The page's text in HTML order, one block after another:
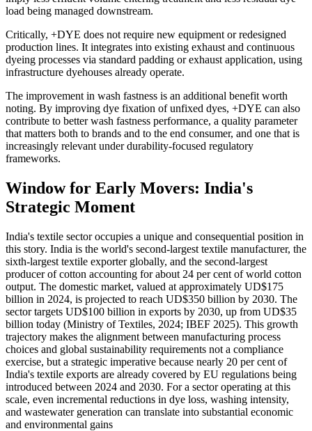
load being managed downstream.
Critically, +DYE does not require new equipment or redesigned
production lines. It integrates into existing exhaust and continuous
dyeing processes via standard padding or exhaust application, using
infrastructure dyehouses already operate.
The improvement in wash fastness is an additional benefit worth
noting. By improving dye fixation of unfixed dyes, +DYE can also
contribute to better wash fastness performance, a quality parameter
that matters both to brands and to the end consumer, and one that is
increasingly relevant under durability-focused regulatory
frameworks.
Window for Early Movers: India's
Strategic Moment
India's textile sector occupies a unique and consequential position in
this story. India is the world's second-largest textile manufacturer, the
sixth-largest textile exporter globally, and the second-largest
producer of cotton accounting for about 24 per cent of world cotton
output. The domestic market, valued at approximately UD$175
billion in 2024, is projected to reach UD$350 billion by 2030. The
sector targets UD$100 billion in exports by 2030, up from UD$35
billion today (Ministry of Textiles, 2024; IBEF 2025). This growth
trajectory makes the alignment between manufacturing process
choices and global sustainability requirements not a compliance
exercise, but a strategic imperative because nearly 20 per cent of
India's textile exports are already covered by EU regulations being
introduced between 2024 and 2030. For a sector operating at this
scale, even incremental reductions in dye loss, washing intensity,
and wastewater generation can translate into substantial economic
and environmental gains